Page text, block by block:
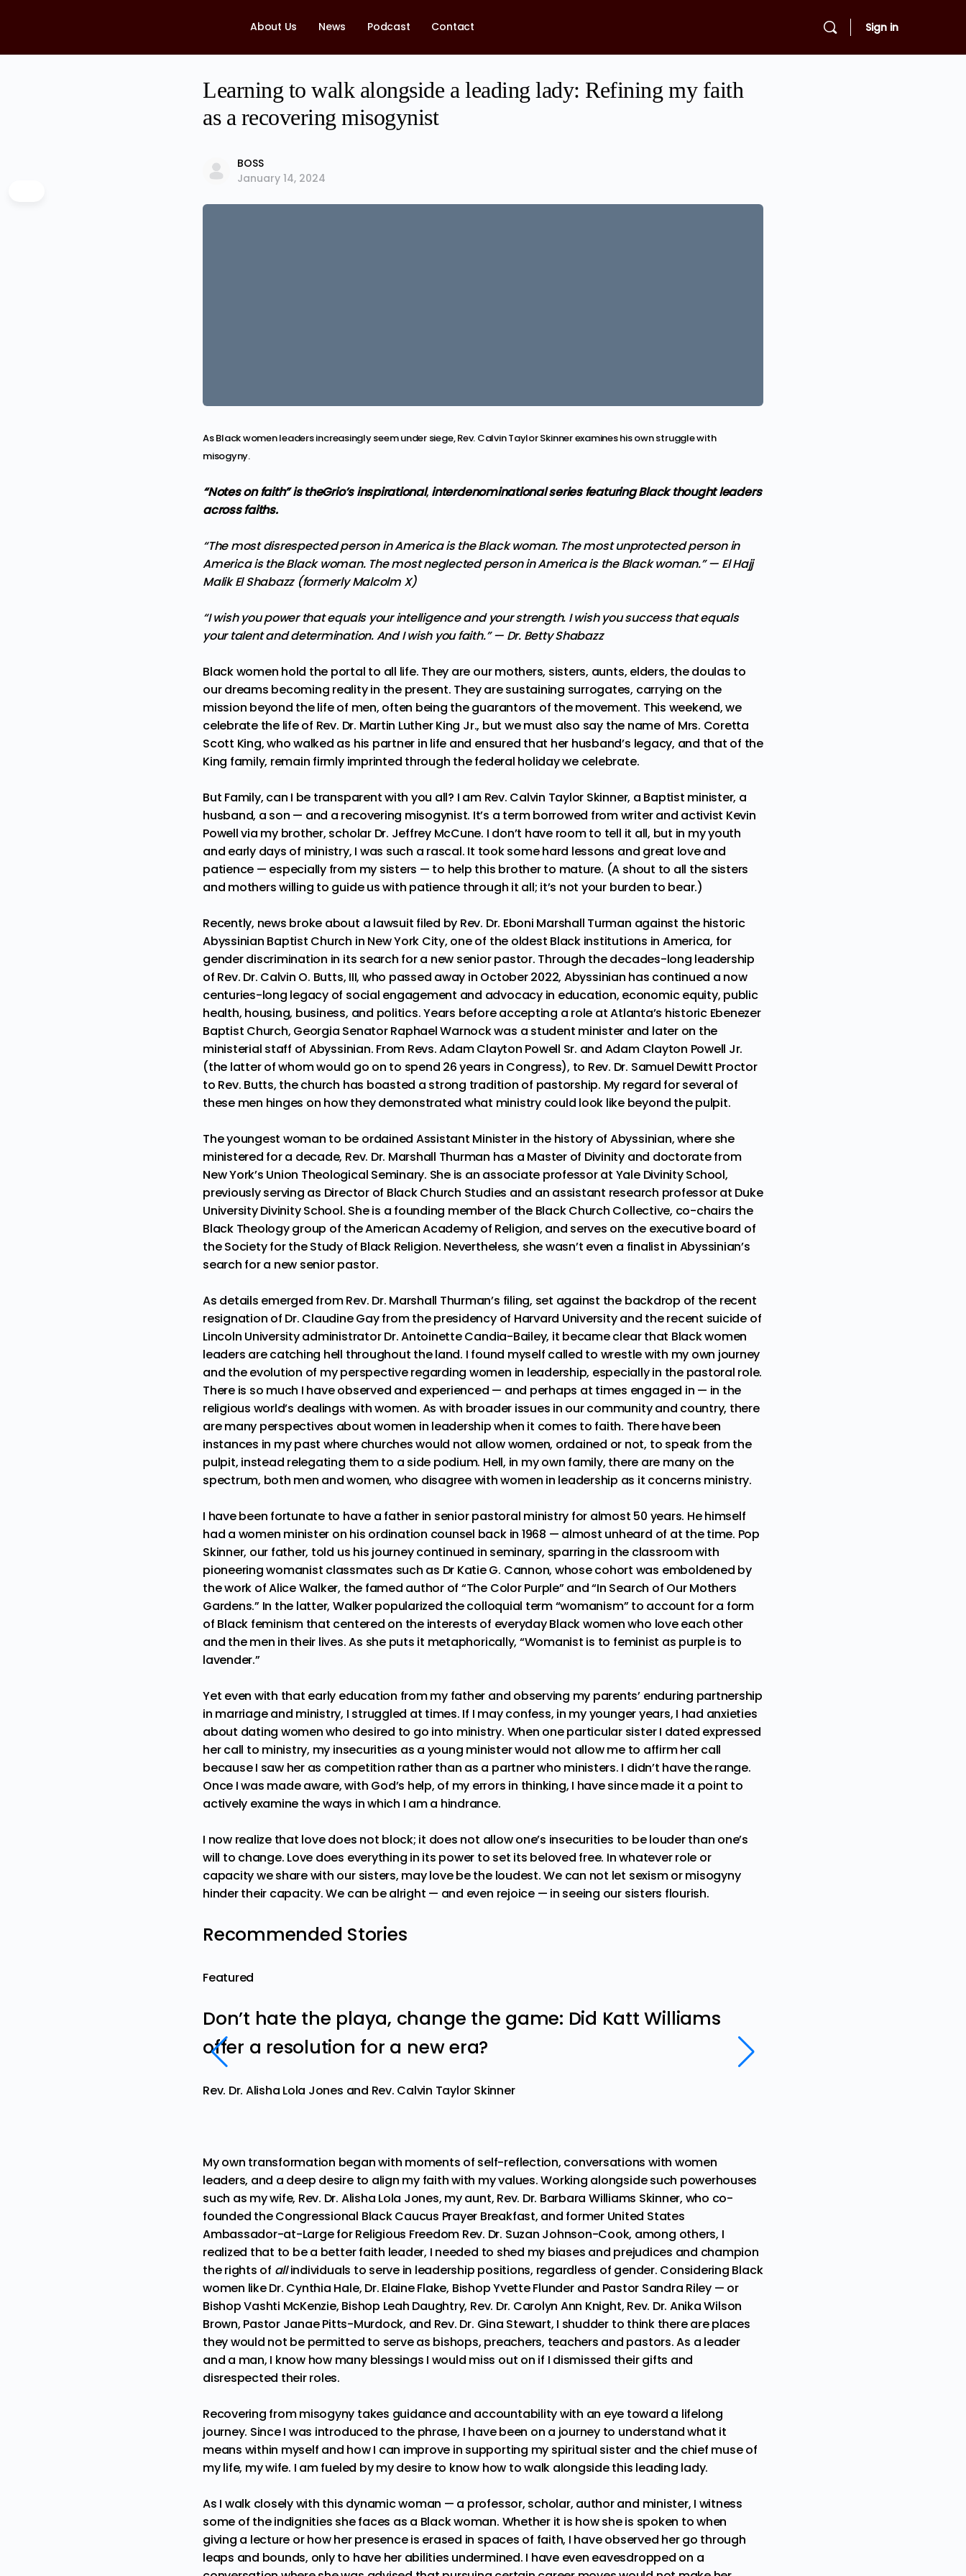
About Us News Podcast Contact Sign in
Learning to walk alongside a leading lady: Refining my faith
as a recovering misogynist
BOSS
January 14, 2024
As Black women leaders increasingly seem under siege, Rev. Calvin Taylor Skinner examines his own struggle with
misogyny.
“Notes on faith” is theGrio’s inspirational, interdenominational series featuring Black thought leaders
across faiths.
“The most disrespected person in America is the Black woman. The most unprotected person in
America is the Black woman. The most neglected person in America is the Black woman.” — El Hajj
Malik El Shabazz (formerly Malcolm X)
“I wish you power that equals your intelligence and your strength. I wish you success that equals
your talent and determination. And I wish you faith.” — Dr. Betty Shabazz
Black women hold the portal to all life. They are our mothers, sisters, aunts, elders, the doulas to
our dreams becoming reality in the present. They are sustaining surrogates, carrying on the
mission beyond the life of men, often being the guarantors of the movement. This weekend, we
celebrate the life of Rev. Dr. Martin Luther King Jr., but we must also say the name of Mrs. Coretta
Scott King, who walked as his partner in life and ensured that her husband’s legacy, and that of the
King family, remain firmly imprinted through the federal holiday we celebrate.
But Family, can I be transparent with you all? I am Rev. Calvin Taylor Skinner, a Baptist minister, a
husband, a son — and a recovering misogynist. It’s a term borrowed from writer and activist Kevin
Powellvia my brother, scholar Dr. Jeffrey McCune. I don’t have room to tell it all, but in my youth
and early days of ministry, I was such a rascal. It took some hard lessons and great love and
patience — especially from my sisters — to help this brother to mature. (A shout to all the sisters
and mothers willing to guide us with patience through it all; it’s not your burden to bear.)
Recently, news broke about a lawsuit filed by Rev. Dr. Eboni Marshall Turman against the historic
Abyssinian Baptist Church in New York City, one of the oldest Black institutions in America, for
gender discrimination in its search for a new senior pastor. Through the decades-long leadership
of Rev. Dr. Calvin O. Butts, III, who passed away in October 2022, Abyssinian has continued a now
centuries-long legacy of social engagement and advocacy in education, economic equity, public
health, housing, business, and politics. Years before accepting a role at Atlanta’s historic Ebenezer
Baptist Church, Georgia Senator Raphael Warnock was a student minister and later on the
ministerial staff of Abyssinian. From Revs. Adam Clayton Powell Sr. and Adam Clayton Powell Jr.
(the latter of whom would go on to spend 26 years in Congress), to Rev. Dr. Samuel Dewitt Proctor
to Rev. Butts, the church has boasted a strong tradition of pastorship. My regard for several of
these men hinges on how they demonstrated what ministry could look like beyond the pulpit.
The youngest woman to be ordained Assistant Minister in the history of Abyssinian, where she
ministered for a decade, Rev. Dr. Marshall Thurman has a Master of Divinity and doctorate from
New York’s Union Theological Seminary. She is an associate professor at Yale Divinity School,
previously serving as Director of Black Church Studies and an assistant research professor at Duke
University Divinity School. She is a founding member of the Black Church Collective, co-chairs the
Black Theology group of the American Academy of Religion, and serves on the executive board of
the Society for the Study of Black Religion. Nevertheless, she wasn’t even a finalist in Abyssinian’s
search for a new senior pastor.
As details emerged from Rev. Dr. Marshall Thurman’s filing, set against the backdrop of the recent
resignation of Dr. Claudine Gay from the presidency of Harvard Universityand the recent suicide of
Lincoln University administrator Dr. Antoinette Candia-Bailey, it became clear that Black women
leaders are catching hell throughout the land. I found myself called to wrestle with my own journey
and the evolution of my perspective regarding women in leadership, especially in the pastoral role.
There is so much I have observed and experienced — and perhaps at times engaged in — in the
religious world’s dealings with women. As with broader issues in our community and country, there
are many perspectives about women in leadership when it comes to faith. There have been
instances in my past where churches would not allow women, ordained or not, to speak from the
pulpit, instead relegating them to a side podium. Hell, in my own family, there are many on the
spectrum, both men and women, who disagree with women in leadership as it concerns ministry.
I have been fortunate to have a father in senior pastoral ministry for almost 50 years. He himself
had a women minister on his ordination counsel back in 1968 — almost unheard of at the time. Pop
Skinner, our father, told us his journey continued in seminary, sparring in the classroom with
pioneering womanist classmates such as Dr Katie G. Cannon, whose cohort was emboldened by
the work ofAlice Walker, the famed author of “The Color Purple”and “In Search of Our Mothers
Gardens.” In the latter, Walker popularized the colloquial term “womanism” to account for a form
of Black feminism that centered on the interests of everyday Black women who love each other
and the men in their lives. As she puts it metaphorically, “Womanist is to feminist as purple is to
lavender.”
Yet even with that early education from my father and observing my parents’ enduring partnership
in marriage and ministry, I struggled at times. If I may confess, in my younger years, I had anxieties
about dating women who desired to go into ministry. When one particular sister I dated expressed
her call to ministry, my insecurities as a young minister would not allow me to affirm her call
because I saw her as competition rather than as a partner who ministers. I didn’t have the range.
Once I was made aware, with God’s help, of my errors in thinking, I have since made it a point to
actively examine the ways in which I am a hindrance.
I now realize that love does not block; it does not allow one’s insecurities to be louder than one’s
will to change. Love does everything in its power to set its beloved free. In whatever role or
capacity we share with our sisters, may love be the loudest. We can not let sexism or misogyny
hinder their capacity. We can be alright — and even rejoice — in seeing our sisters flourish.
Recommended Stories
Featured
Don’t hate the playa, change the game: Did Katt Williams
offer a resolution for a new era?
Rev. Dr. Alisha Lola Jones and Rev. Calvin Taylor Skinner
My own transformation began with moments of self-reflection, conversations with women
leaders, and a deep desire to align my faith with my values. Working alongside such powerhouses
such as my wife, Rev. Dr. Alisha Lola Jones, my aunt, Rev. Dr. Barbara Williams Skinner, who co-
founded the Congressional Black Caucus Prayer Breakfast, and former United States
Ambassador-at-Large for Religious Freedom Rev. Dr. Suzan Johnson-Cook, among others, I
realized that to be a better faith leader, I needed to shed my biases and prejudices and champion
the rights of allindividuals to serve in leadership positions, regardless of gender. Considering Black
women likeDr. Cynthia Hale, Dr. Elaine Flake, Bishop Yvette Flunderand Pastor Sandra Riley — or
Bishop Vashti McKenzie, Bishop Leah Daughtry, Rev. Dr. Carolyn Ann Knight, Rev. Dr. Anika Wilson
Brown, Pastor Janae Pitts-Murdock, and Rev. Dr. Gina Stewart, I shudder to think there are places
they would not be permitted to serve as bishops, preachers, teachers and pastors. As a leader
and a man, I know how many blessings I would miss out on if I dismissed their gifts and
disrespected their roles.
Recovering from misogyny takes guidance and accountability with an eye toward a lifelong
journey. Since I was introduced to the phrase, I have been on a journey to understand what it
means within myself and how I can improve in supporting my spiritual sister and the chief muse of
my life, my wife. I am fueled by my desire to know how to walk alongside this leading lady.
As I walk closely with this dynamic woman — a professor, scholar, author and minister, I witness
some of the indignities she faces as a Black woman. Whether it is how she is spoken to when
giving a lecture or how her presence is erased in spaces of faith, I have observed her go through
leaps and bounds, only to have her abilities undermined. I have even eavesdropped on a